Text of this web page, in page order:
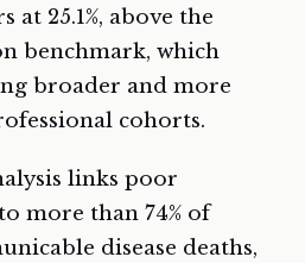
at 25.1%, above the
benchmark, which
broader and more
cohorts.
links poor
more than 74% of
disease deaths,